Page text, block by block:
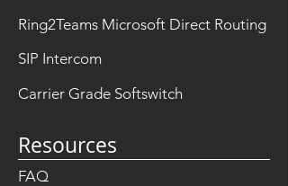
Ring2Teams Microsoft Direct Routing
SIP Intercom
Carrier Grade Softswitch
Resources
FAQ